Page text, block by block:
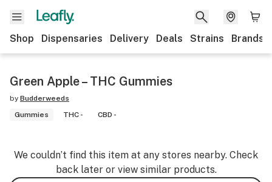
Shop Dispensaries Delivery Deals Strains Brands
Green Apple – THC Gummies
by Budderweeds
Gummies
THC - CBD -
We couldn’t find this item at any stores nearby. Check
back later or view similar products.